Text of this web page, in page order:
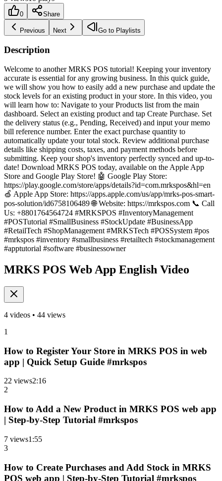
0 Share
Previous Next Go to Playlists
Description
Welcome to another MRKS POS tutorial! Keeping your inventory
accurate is essential for any growing business. In this quick guide,
we will show you how to easily add a new purchase and update the
stock levels for an existing product in your store. In this video, you
will learn how to: Navigate to your Products list from the main
dashboard. Select an existing product and tap Create Purchase. Set
the delivery status (e.g., Pending, Received) and input your memo
bill reference number. Enter the exact purchase quantity to
automatically update your total stock. Review additional purchase
details like shipping costs, taxes, and payment methods before
submitting. Keep your shop's inventory perfectly synced and up-to-
date! Download MRKS POS today, available on the Apple App
Store and Google Play Store! 🤖 Google Play Store:
https://play.google.com/store/apps/details?id=com.mrkspos&hl=en
🍏 Apple App Store: https://apps.apple.com/us/app/mrks-pos-smart-
pos-solution/id6758106489 🌐 Website: https://mrkspos.com 📞 Call
Us: +8801764564724 #MRKSPOS #InventoryManagement
#POSTutorial #SmallBusiness #StockUpdate #BusinessApp
#RetailTech #ShopManagement #MRKSTech #POSSystem #pos
#mrkspos #inventory #smallbusiness #retailtech #stockmanagement
#apptutorial #software #businessowner
MRKS POS Web App English Video
4 videos • 44 views
1
How to Register Your Store in MRKS POS in web
app | Quick Setup Guide #mrkspos
22 views2:16
2
How to Add a New Product in MRKS POS web app
| Step-by-Step Tutorial #mrkspos
7 views1 :55
3
How to Create Purchases and Add Stock in MRKS
POS web app | Step-by-Step Tutorial #mrkspos